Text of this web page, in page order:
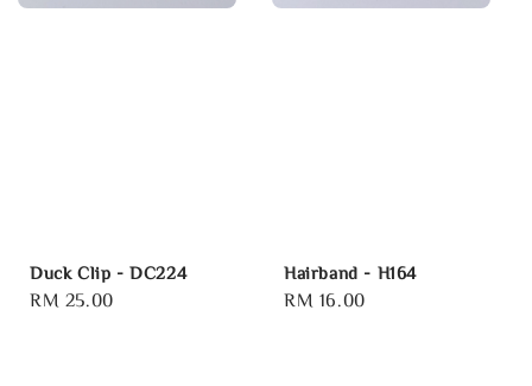
Duck Clip - DC224
Regular
RM 25.00
Hairband - H164
Regular
RM 16.00